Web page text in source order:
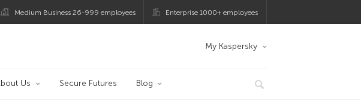
Medium Business 26-999 employees Enterprise 1000+ employees
My Kaspersky
Us Secure Futures Blog